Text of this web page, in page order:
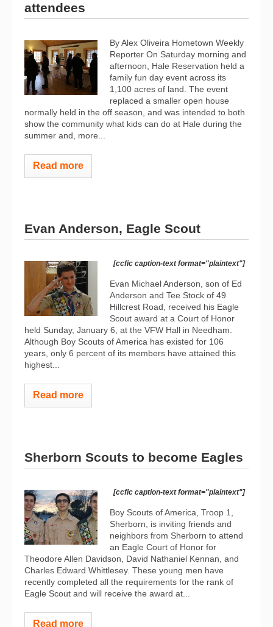
attendees
By Alex Oliveira Hometown Weekly
Reporter On Saturday morning and
afternoon, Hale Reservation held a
family fun day event across its
1,100 acres of land. The event
replaced a smaller open house
normally held in the off season, and was intended to both
show the community what kids can do at Hale during the
summer and, more...
Read more
Evan Anderson, Eagle Scout
[ccfic caption-text format="plaintext"]
Evan Michael Anderson, son of Ed
Anderson and Tee Stock of 49
Hillcrest Road, received his Eagle
Scout award at a Court of Honor
held Sunday, January 6, at the VFW Hall in Needham.
Although Boy Scouts of America has existed for 106
years, only 6 percent of its members have attained this
highest...
Read more
Sherborn Scouts to become Eagles
[ccfic caption-text format="plaintext"]
Boy Scouts of America, Troop 1,
Sherborn, is inviting friends and
neighbors from Sherborn to attend
an Eagle Court of Honor for
Theodore Allen Davidson, David Nathaniel Kennan, and
Charles Edward Whittlesey. These young men have
recently completed all the requirements for the rank of
Eagle Scout and will receive the award at...
Read more